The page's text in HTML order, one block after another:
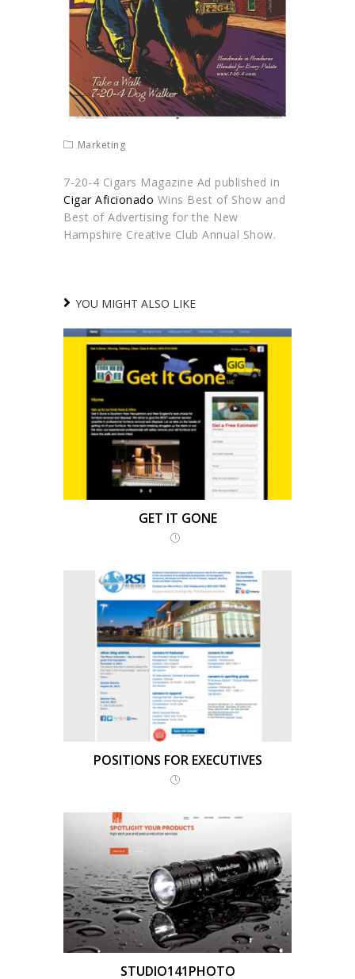
Marketing
7-20-4 Cigars Magazine Ad published in
Cigar Aficionado Wins Best of Show and
Best of Advertising for the New
Hampshire Creative Club Annual Show.
YOU MIGHT ALSO LIKE
GET IT GONE
POSITIONS FOR EXECUTIVES
STUDIO141PHOTO